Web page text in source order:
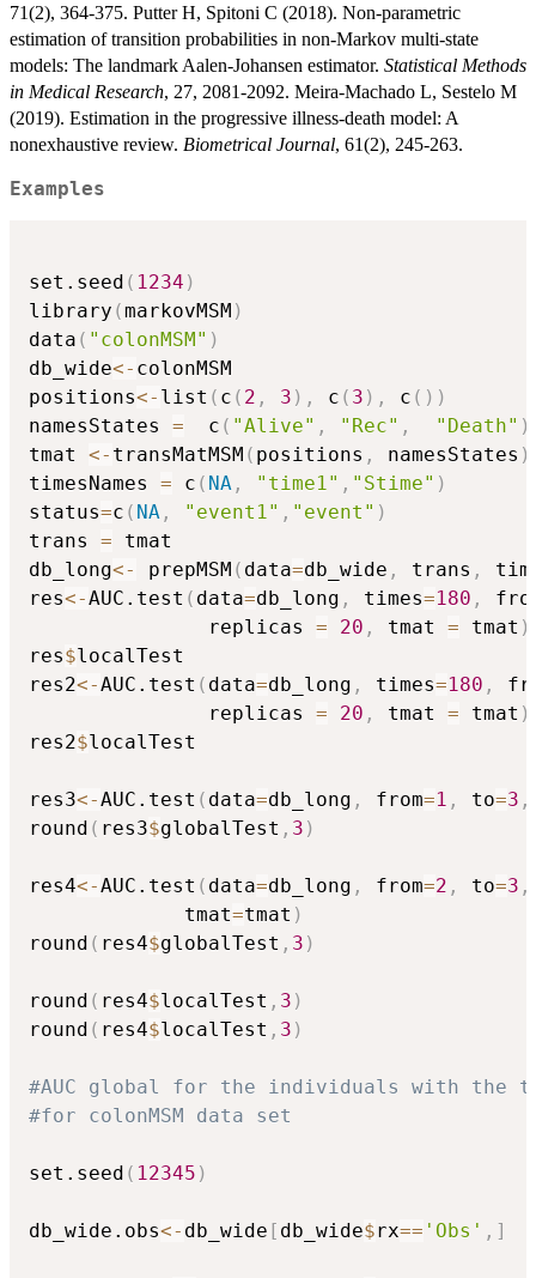
71(2), 364-375. Putter H, Spitoni C (2018). Non-parametric
estimation of transition probabilities in non-Markov multi-state
models: The landmark Aalen-Johansen estimator. Statistical Methods
in Medical Research, 27, 2081-2092. Meira-Machado L, Sestelo M
(2019). Estimation in the progressive illness-death model: A
nonexhaustive review. Biometrical Journal, 61(2), 245-263.
Examples
set.seed ( 1234 )
library (markovMSM )
data ( "colonMSM" )
db_wide<- colonMSM
positions<- list ( c ( 2 , 3 ) , c ( 3 ) , c ( ) )
namesStates =
  c
( "Alive" , "Rec" , "Death" )
tmat <- transMatMSM ( positions , namesStates )
timesNames = c ( NA , "time1" , "Stime" )
status=c ( NA , "event1" , "event" )
trans = tmat
db_long<- prepMSM ( data=db_wide , trans ,
res<-AUC.test ( data=db_long , times=180 ,
               replicas
= 20 , tmat = tmat )
res$localTest
res2<-AUC.test ( data=db_long , times=180 ,
               replicas
= 20 , tmat = tmat )
res2$localTest
res3<-AUC.test ( data=db_long , from=1 , to=3 ,
round ( res3$globalTest , 3 )
res4<-AUC.test ( data=db_long , from=2 , to=3 ,
             tmat
=tmat )
round ( res4$globalTest , 3 )
round ( res4$localTest , 3 )
round ( res4$localTest , 3 )
#AUC global for the individuals with the
#for colonMSM data set
set.seed ( 12345 )
db_wide.obs<- db_wide [ db_wide$rx== 'Obs' , ]